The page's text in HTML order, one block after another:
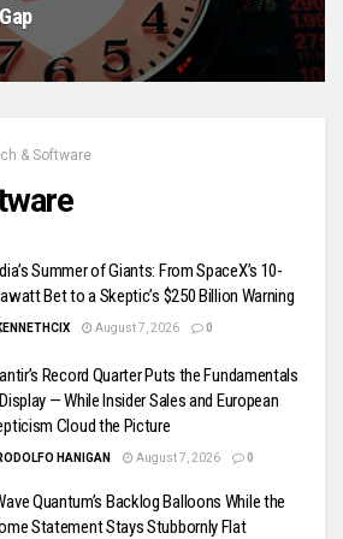
& Software
Summer of Giants: From SpaceX’s 10-
Bet to a Skeptic’s $250 Billion Warning
August 7, 2026 0
Record Quarter Puts the Fundamentals
— While Insider Sales and European
Cloud the Picture
HANIGAN August 7, 2026 0
Quantum’s Backlog Balloons While the
Statement Stays Stubbornly Flat